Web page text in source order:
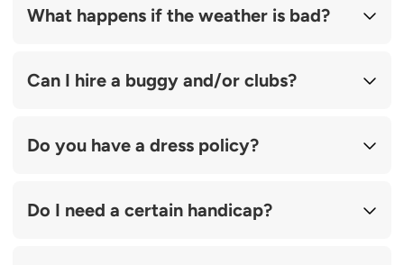
What happens if the weather is bad?
Can I hire a buggy and/or clubs?
Do you have a dress policy?
Do I need a certain handicap?